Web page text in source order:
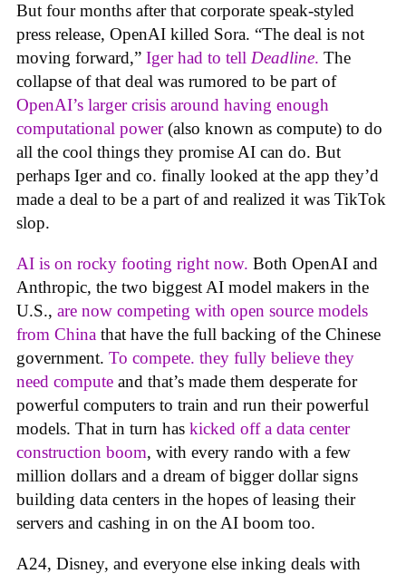
But four months after that corporate speak-styled
press release, OpenAI killed Sora. “The deal is not
moving forward,” Iger had to tell Deadline. The
collapse of that deal was rumored to be part of
OpenAI’s larger crisis around having enough
computational power(also known as compute) to do
all the cool things they promise AI can do. But
perhaps Iger and co. finally looked at the app they’d
made a deal to be a part of and realized it was TikTok
slop.
AI is on rocky footing right now. Both OpenAI and
Anthropic, the two biggest AI model makers in the
U.S., are now competing with open source models
from China that have the full backing of the Chinese
government. To compete. they fully believe they
need compute and that’s made them desperate for
powerful computers to train and run their powerful
models. That in turn has kicked off a data center
construction boom, with every rando with a few
million dollars and a dream of bigger dollar signs
building data centers in the hopes of leasing their
servers and cashing in on the AI boom too.
A24, Disney, and everyone else inking deals with